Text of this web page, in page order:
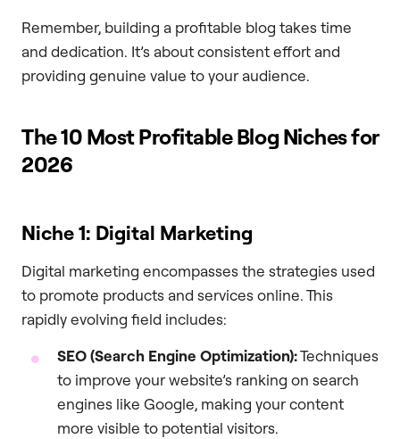
Remember, building a profitable blog takes time
and dedication. It’s about consistent effort and
providing genuine value to your audience.
The 10 Most Profitable Blog Niches for
2026
Niche 1: Digital Marketing
Digital marketing encompasses the strategies used
to promote products and services online. This
rapidly evolving field includes:
SEO (Search Engine Optimization):Techniques
to improve your website’s ranking on search
engines like Google, making your content
more visible to potential visitors.